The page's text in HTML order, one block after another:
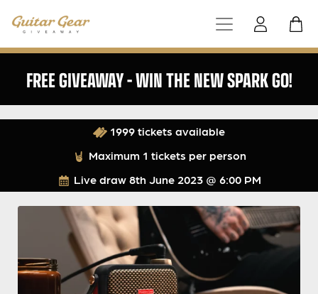
FREE GIVEAWAY – WIN THE NEW SPARK GO!
Live draw 8th June 2023 @ 6:00 PM
1999 tickets available
Maximum 1 tickets per person